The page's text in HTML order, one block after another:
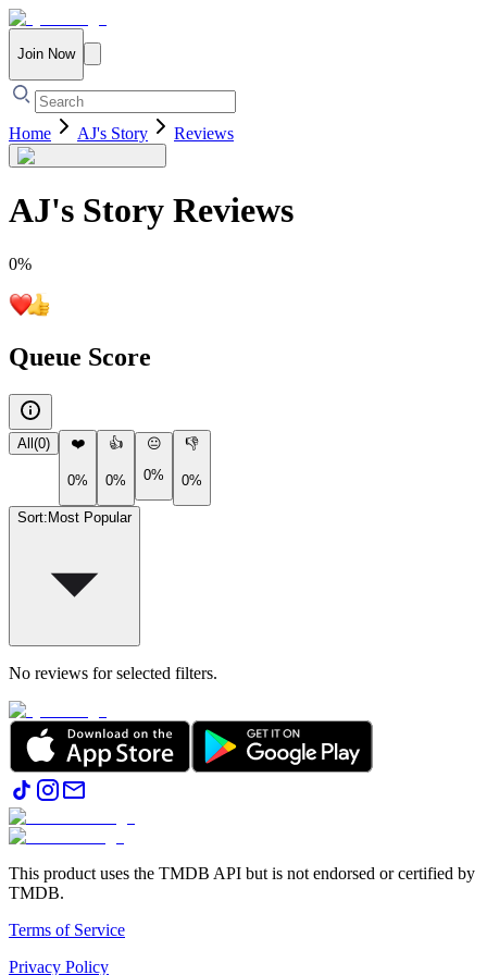
Join Now
Home AJ's Story Reviews
AJ's Story Reviews
0%
Queue Score
All (0) ❤️
0%
👍
0%
😐
0%
👎
0%
Sort: Most Popular
No reviews for selected filters.
This product uses the TMDB API but is not endorsed or certified by
TMDB.
Terms of Service
Privacy Policy